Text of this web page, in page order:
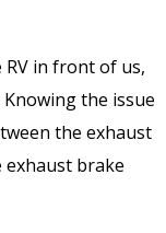
RV in front of us,
the issue
the exhaust
brake